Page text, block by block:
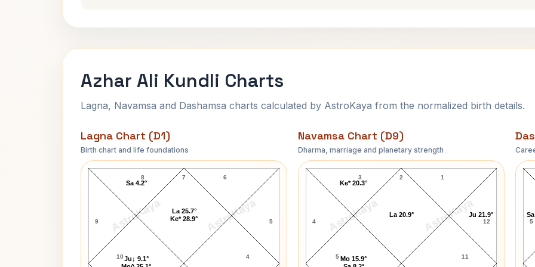
Azhar Ali Kundli Charts
Lagna, Navamsa and Dashamsa charts calculated by AstroKaya from the normalized birth details.
Lagna Chart (D1)
Birth chart and life foundations
AstroKaya AstroKaya
Azhar Ali Lagna Chart
7
8
9
10 4
5
6
La 25.7°
Ke* 28.9°
Sa 4.2°
Ju↓ 9.1°
Navamsa Chart (D9)
Dharma, marriage and planetary strength
AstroKaya AstroKaya
Azhar Ali Navamsa Chart
2
3
4
5 11
12
1
La 20.9°
Ke* 20.3°
Mo 15.9°
Ju 21.9°
5